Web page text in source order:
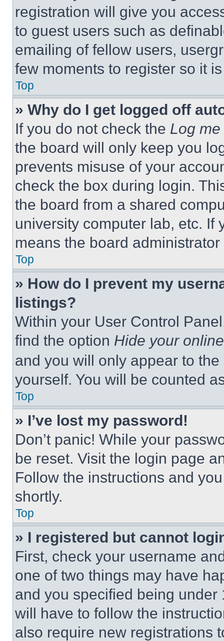
registration will give you
to guest users such as
emailing of fellow users,
few moments to register so it
Top
» Why do I get logged off
If you do not check the Log
the board will only keep you
prevents misuse of your
check the box during login.
the board from a shared
university computer lab, etc. If
means the board
Top
» How do I prevent my
listings?
Within your User Control
find the option Hide your
and you will only appear to
yourself. You will be counted
Top
» I’ve lost my password!
Don’t panic! While your
be reset. Visit the login page
Follow the instructions and
shortly.
Top
» I registered but cannot
First, check your username
one of two things may have
and you specified being
will have to follow the
also require new registrations